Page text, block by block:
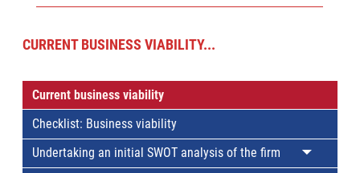
CURRENT BUSINESS VIABILITY...
Current business viability
Checklist: Business viability
Undertaking an initial SWOT analysis of the firm